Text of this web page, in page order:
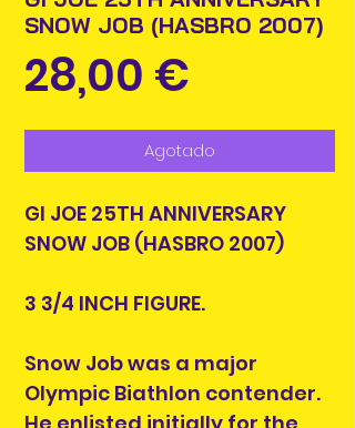
SNOW JOB (HASBRO 2007)
28,00 €
Agotado
GI JOE 25TH ANNIVERSARY
SNOW JOB (HASBRO 2007)
3 3/4 INCH FIGURE.
Snow Job was a major
Olympic Biathlon contender.